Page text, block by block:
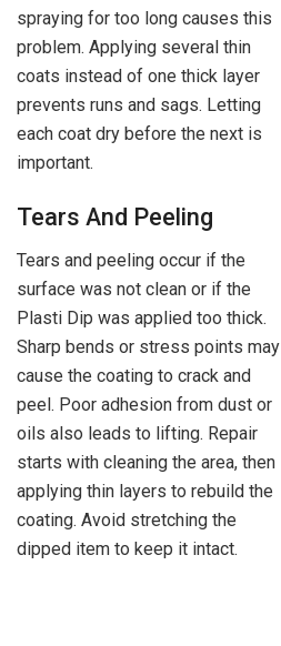
spraying for too long causes this
problem. Applying several thin
coats instead of one thick layer
prevents runs and sags. Letting
each coat dry before the next is
important.
Tears And Peeling
Tears and peeling occur if the
surface was not clean or if the
Plasti Dip was applied too thick.
Sharp bends or stress points may
cause the coating to crack and
peel. Poor adhesion from dust or
oils also leads to lifting. Repair
starts with cleaning the area, then
applying thin layers to rebuild the
coating. Avoid stretching the
dipped item to keep it intact.